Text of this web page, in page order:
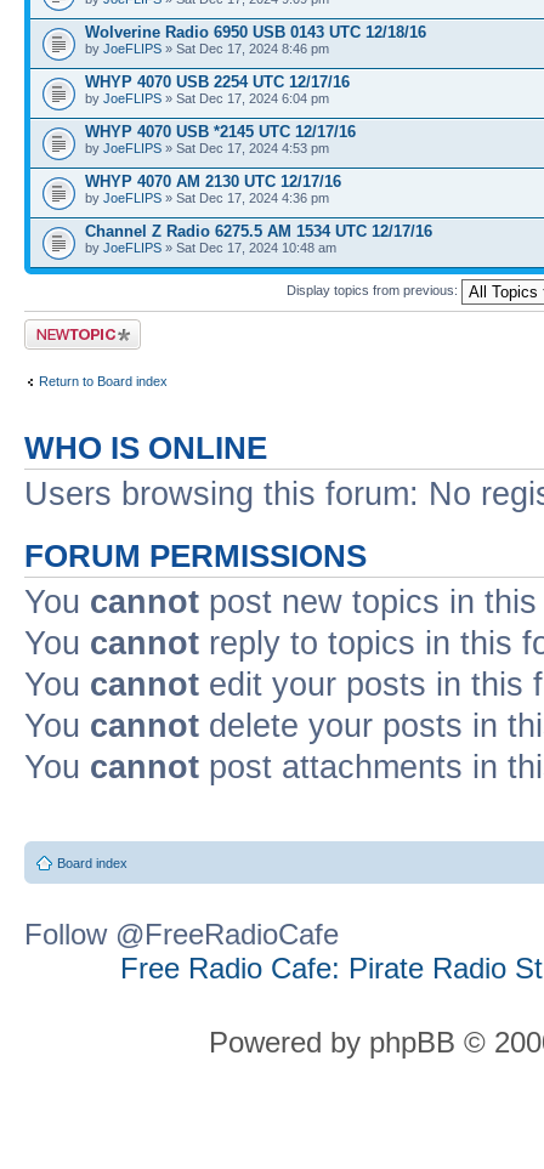
Wolverine Radio 6950 USB 0143 UTC 12/18/16
by JoeFLIPS » Sat Dec 17, 2024 8:46 pm
WHYP 4070 USB 2254 UTC 12/17/16
by JoeFLIPS » Sat Dec 17, 2024 6:04 pm
WHYP 4070 USB *2145 UTC 12/17/16
by JoeFLIPS » Sat Dec 17, 2024 4:53 pm
WHYP 4070 AM 2130 UTC 12/17/16
by JoeFLIPS » Sat Dec 17, 2024 4:36 pm
Channel Z Radio 6275.5 AM 1534 UTC 12/17/16
by JoeFLIPS » Sat Dec 17, 2024 10:48 am
Display topics from previous:
Post a new topic
Return to Board index
WHO IS ONLINE
Users browsing this forum: No
FORUM PERMISSIONS
You cannot post new topics in
You cannot reply to topics in this
You cannot edit your posts in this
You cannot delete your posts in
You cannot post attachments in
Board index
Follow @FreeRadioCafe
Free Radio Cafe: Pirate Radio
Powered by phpBB ©